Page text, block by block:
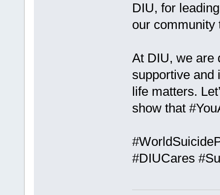
DIU, for
our community
At DIU, we are
supportive and
life matters.
show that
#DIUCares